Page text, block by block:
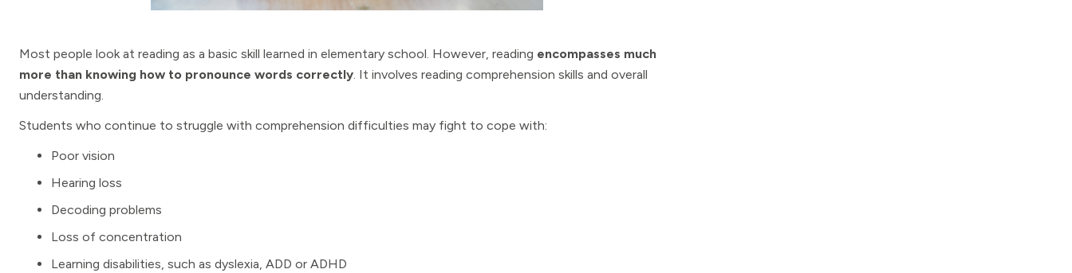
Most people look at reading as a basic skill learned in elementary school. However, reading encompasses much
more than knowing how to pronounce words correctly. It involves reading comprehension skills and overall
understanding.
Students who continue to struggle with comprehension difficulties may fight to cope with:
Poor vision
Hearing loss
Decoding problems
Loss of concentration
Learning disabilities, such as dyslexia, ADD or ADHD